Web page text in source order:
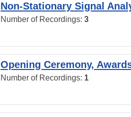
Non-Stationary Signal
Number of Recordings: 3
Opening Ceremony,
Number of Recordings: 1